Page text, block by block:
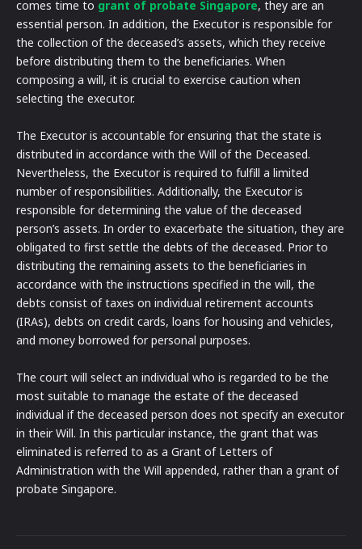
comes time to grant of probate Singapore, they are an
essential person. In addition, the Executor is responsible for
the collection of the deceased’s assets, which they receive
before distributing them to the beneficiaries. When
composing a will, it is crucial to exercise caution when
selecting the executor.
The Executor is accountable for ensuring that the state is
distributed in accordance with the Will of the Deceased.
Nevertheless, the Executor is required to fulfill a limited
number of responsibilities. Additionally, the Executor is
responsible for determining the value of the deceased
person’s assets. In order to exacerbate the situation, they are
obligated to first settle the debts of the deceased. Prior to
distributing the remaining assets to the beneficiaries in
accordance with the instructions specified in the will, the
debts consist of taxes on individual retirement accounts
(IRAs), debts on credit cards, loans for housing and vehicles,
and money borrowed for personal purposes.
The court will select an individual who is regarded to be the
most suitable to manage the estate of the deceased
individual if the deceased person does not specify an executor
in their Will. In this particular instance, the grant that was
eliminated is referred to as a Grant of Letters of
Administration with the Will appended, rather than a grant of
probate Singapore.